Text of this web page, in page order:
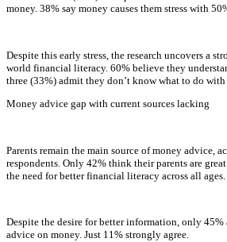
money. 38% say money causes them stress with
Despite this early stress, the research uncovers a
world financial literacy. 60% believe they
three (33%) admit they don’t know what to do with
Money advice gap with current sources lacking
Parents remain the main source of money advice,
respondents. Only 42% think their parents are
the need for better financial literacy across all ages.
Despite the desire for better information, only
advice on money. Just 11% strongly agree.